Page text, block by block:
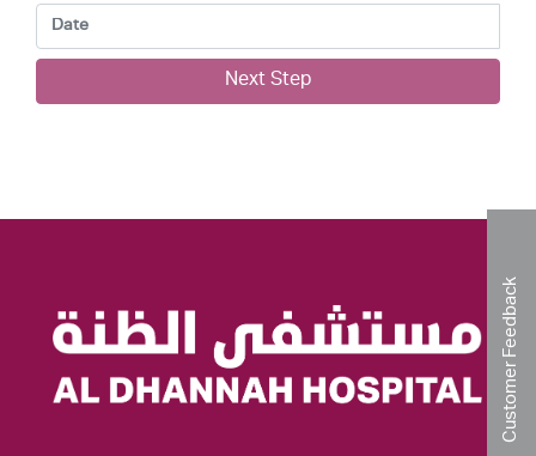
Next Step
Customer Feedback